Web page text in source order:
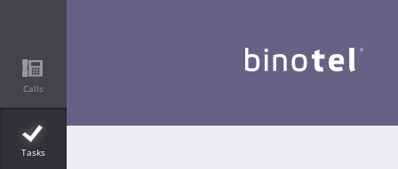
Calls
Tasks